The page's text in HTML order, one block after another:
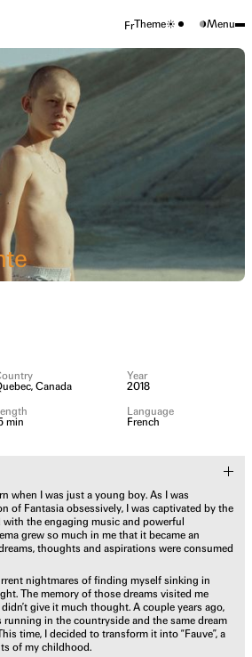
FrTheme Menu
Canada
Year
2018
min
Language
French
when I was just a young boy. As I was
of Fantasia obsessively, I was captivated by the
the engaging music and powerful
grew so much in me that it became an
thoughts and aspirations were consumed
nightmares of finding myself sinking in
The memory of those dreams visited me
give it much thought. A couple years ago,
running in the countryside and the same dream
time, I decided to transform it into “Fauve”, a
of my childhood.